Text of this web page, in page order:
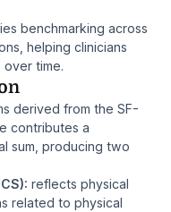
benchmarking across
helping clinicians
time.
derived from the SF-
contributes a
sum, producing two
reflects physical
related to physical